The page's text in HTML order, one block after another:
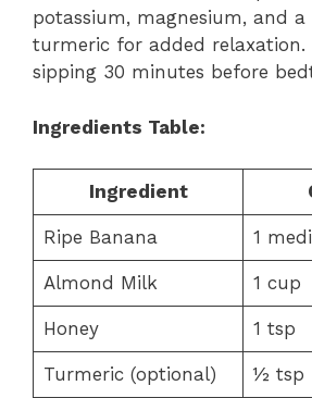
potassium, magnesium, and
turmeric for added relaxation.
sipping 30 minutes before
Ingredients Table:
Ingredient
Ripe Banana 1
Almond Milk 1 cup
Honey 1 tsp
Turmeric (optional) ½ tsp